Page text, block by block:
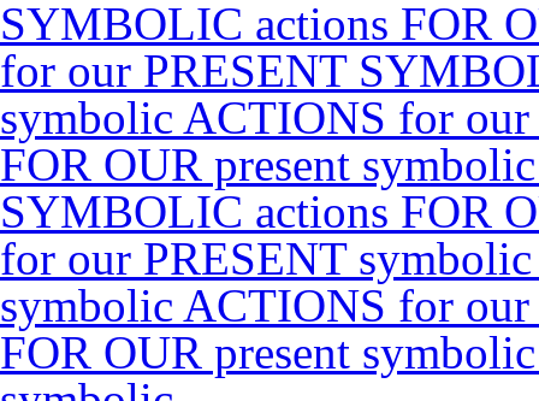
SYMBOLIC actions FOR
for our PRESENT
symbolic ACTIONS for
FOR OUR present
SYMBOLIC actions FOR
for our PRESENT
symbolic ACTIONS for
FOR OUR present